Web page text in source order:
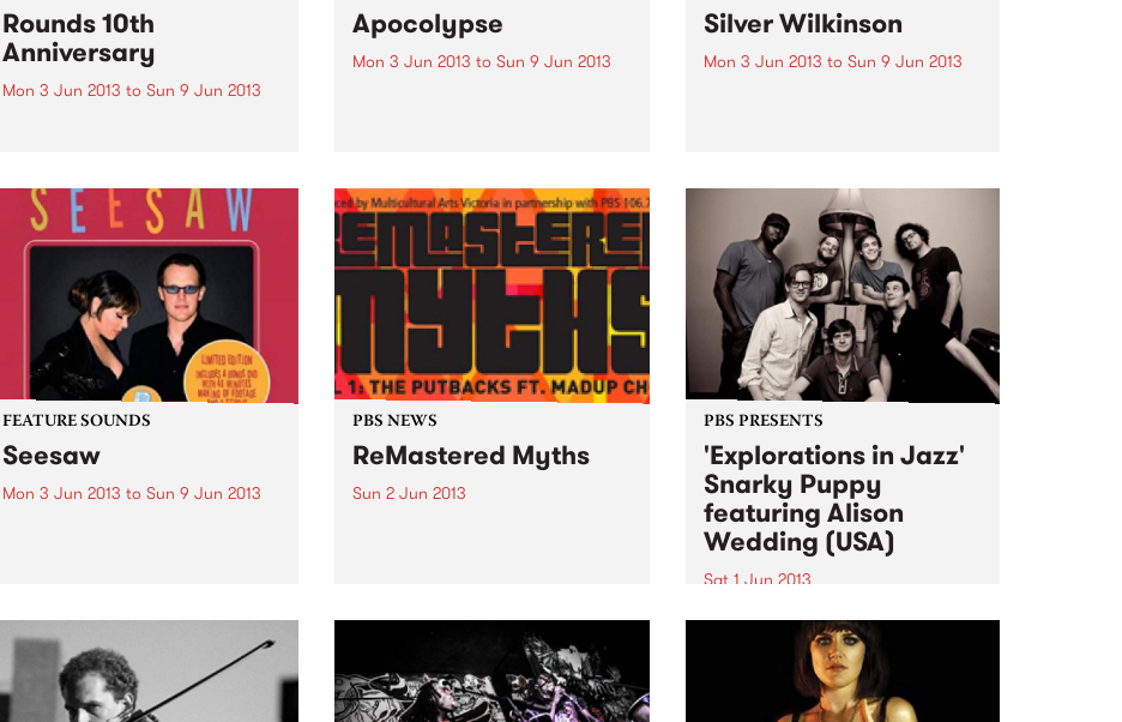
Rounds 10th
Anniversary
Mon 3 Jun 2013 to Sun 9 Jun 2013
and perhaps the first long player
that widely established him as a
pioneering voice within
Apocolypse
Mon 3 Jun 2013 to Sun 9 Jun 2013
Silver Wilkinson
Mon 3 Jun 2013 to Sun 9 Jun 2013
from previous albums with
exploration of new ground. Away
from any 'scenes' or artistic
movements, Bibio...
FEATURE SOUNDS
Seesaw
Mon 3 Jun 2013 to Sun 9 Jun 2013
second album of choice covers
from various musical eras. As
with their first outing, Don't...
PBS NEWS
ReMastered Myths
Sun 2 Jun 2013
PBS PRESENTS
'Explorations in Jazz'
Snarky Puppy
featuring Alison
Wedding (USA)
Sat 1 Jun 2013
The past 4 years have seen
Snarky Puppy go from
underground cult secret to one
of the hottest new names on the
international touring circuit.